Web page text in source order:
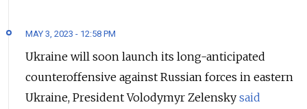
MAY 3, 2023 - 12:58 PM
Ukraine will soon launch its long-anticipated
counteroffensive against Russian forces in eastern
Ukraine, President Volodymyr Zelensky said